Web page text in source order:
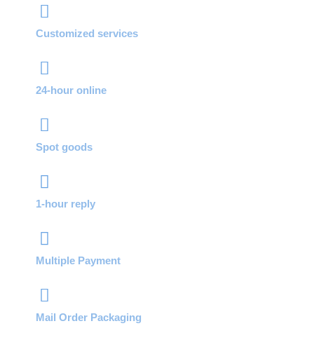
Customized services
24-hour online
Spot goods
1-hour reply
Multiple Payment
Mail Order Packaging